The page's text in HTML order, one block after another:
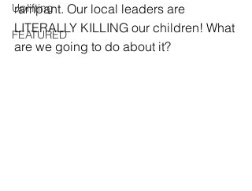
Uplifting
FEATURED
rampant. Our local leaders are
LITERALLY KILLING our children! What
are we going to do about it?